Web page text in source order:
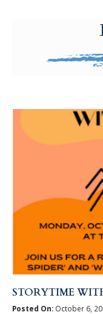
STORYTIME
Posted On:October 6,